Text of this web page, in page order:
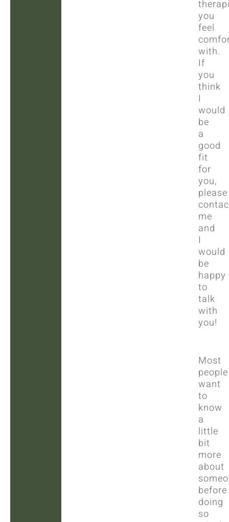
you
feel
with.
If
you
think
I
would
be
a
good
fit
for
you,
please
me
and
I
would
be
happy
to
talk
with
you!
Most
people
want
to
know
a
little
bit
more
about
before
doing
so